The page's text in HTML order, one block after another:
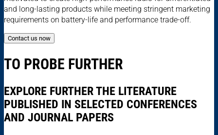
and long-lasting products while meeting stringent marketing
requirements on battery-life and performance trade-off.
Contact us now
TO PROBE FURTHER
EXPLORE FURTHER THE LITERATURE
PUBLISHED IN SELECTED CONFERENCES
AND JOURNAL PAPERS